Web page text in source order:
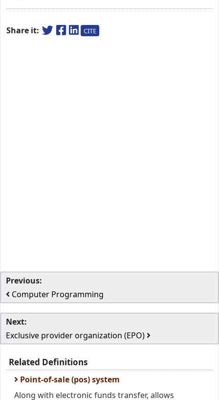
Share it: CITE
Previous:
Computer Programming
Next:
Exclusive provider organization (EPO)
Related Definitions
Point-of-sale (pos) system
Along with electronic funds transfer, allows